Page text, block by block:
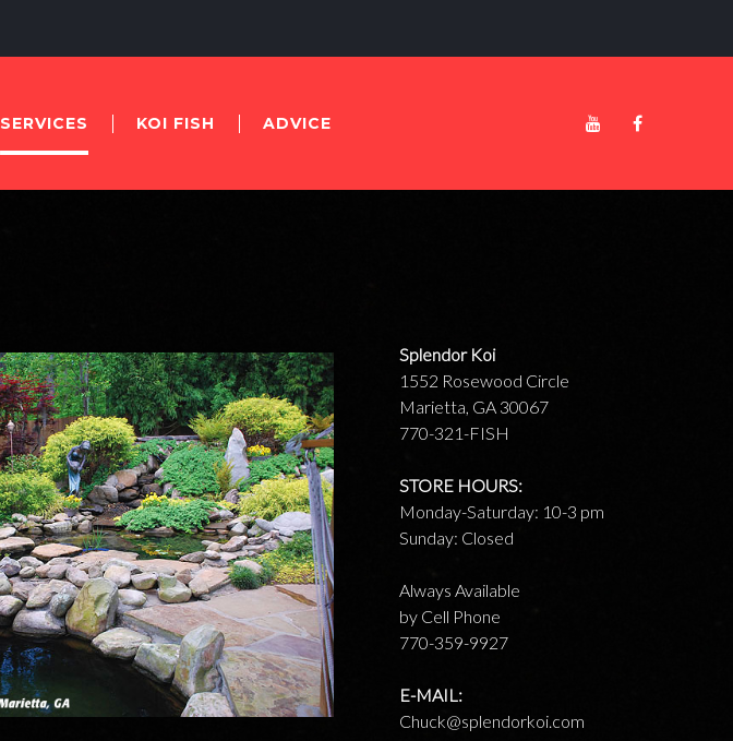
SERVICES KOI FISH ADVICE
Splendor Koi
1552 Rosewood Circle
Marietta, GA 30067
770-321-FISH
STORE HOURS:
Monday-Saturday: 10-3 pm
Sunday: Closed
Always Available
by Cell Phone
770-359-9927
E-MAIL:
Chuck@splendorkoi.com